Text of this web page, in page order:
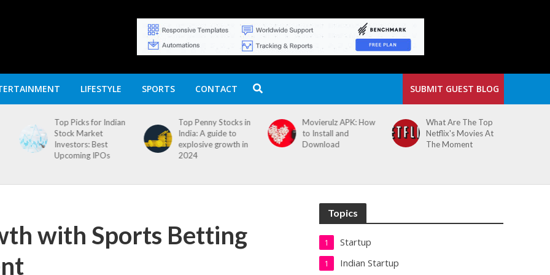
LIFESTYLE SPORTS CONTACT SUBMIT GUEST BLOG
Top Penny Stocks in
India: A guide to
explosive growth in
2024
Movierulz APK: How
to Install and
Download
What Are The Top
Netflix's Movies At
The Moment
The Small Cafe
Where Our Biggest
Idea Was Born:
with Sports Betting
Topics
Startup
1
Indian Startup
1